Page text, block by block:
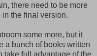
there need to be more
the final version.
some more, but it
a bunch of books written
take full advantage of the